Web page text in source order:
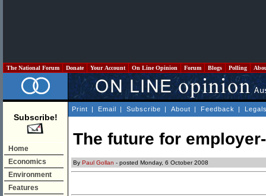
The National Forum Donate Your Account On Line Opinion Forum Blogs Polling
Subscribe!
Home
Economics
Environment
Features
Print | Email | Subscribe | About | Feedback |
The future for
By Paul Gollan - posted Monday, 6 October 2008